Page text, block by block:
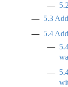
5.3
5.4